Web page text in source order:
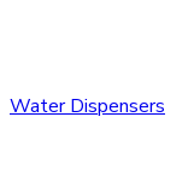
Water Dispensers